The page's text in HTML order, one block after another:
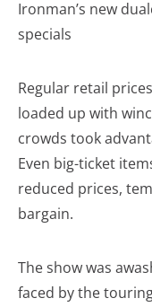
Ironman’s new
specials
Regular retail
loaded up with
crowds took
Even big-ticket
reduced prices,
bargain.
The show was
faced by the